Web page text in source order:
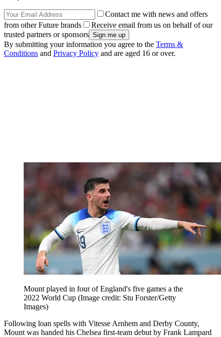
Contact me with news and offers
from other Future brands
Receive email from us on behalf of our
trusted partners or sponsors
By submitting your information you agree to the Terms &
Conditions and Privacy Policy and are aged 16 or over.
Mount played in four of England's five games a the
2022 World Cup (Image credit: Stu Forster/Getty
Images)
Following loan spells with Vitesse Arnhem and Derby County,
Mount was handed his Chelsea first-team debut by Frank Lampard